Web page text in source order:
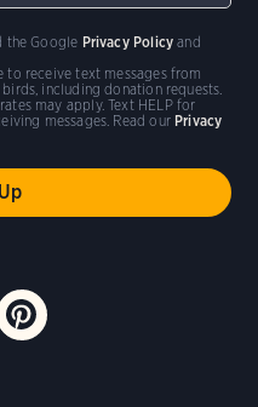
receive text messages from
including donation requests.
may apply. Text HELP for
messages. Read our Privacy
the Google Privacy Policy and